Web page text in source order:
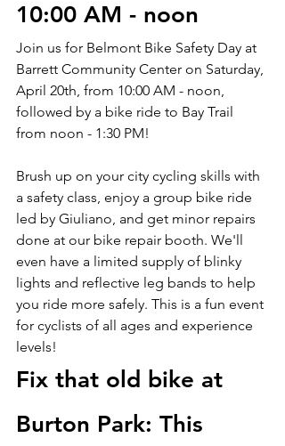
10:00 AM - noon
Join us for Belmont Bike Safety Day at
Barrett Community Center on Saturday,
April 20th, from 10:00 AM - noon,
followed by a bike ride to Bay Trail
from noon - 1:30 PM!
Brush up on your city cycling skills with
a safety class, enjoy a group bike ride
led by Giuliano, and get minor repairs
done at our bike repair booth. We'll
even have a limited supply of blinky
lights and reflective leg bands to help
you ride more safely. This is a fun event
for cyclists of all ages and experience
levels!
Fix that old bike at
Burton Park: This